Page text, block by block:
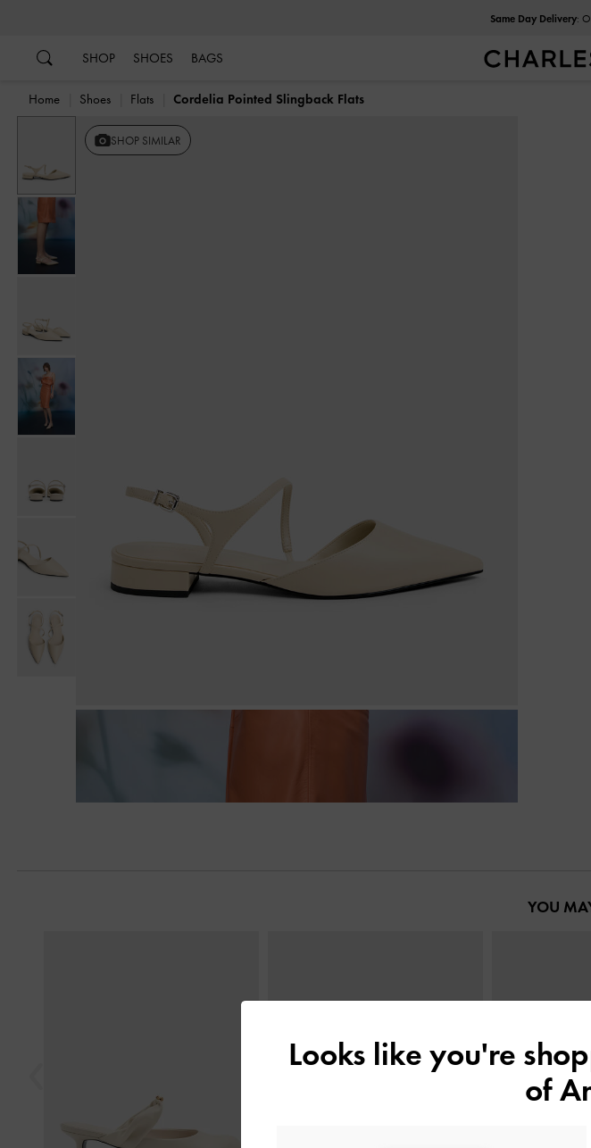
Same Day Delivery:
SHOP SHOES BAGS
Home Shoes Flats Cordelia Pointed Slingback Flats
SHOP SIMILAR
YOU
Looks like you're
of